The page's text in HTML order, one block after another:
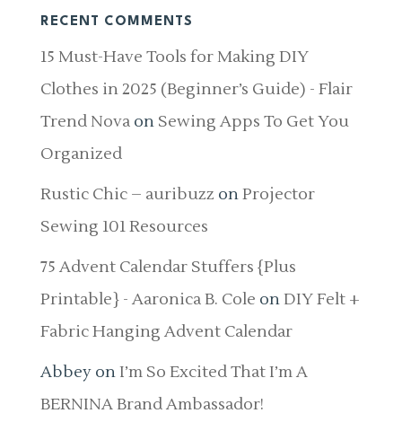
RECENT COMMENTS
15 Must-Have Tools for Making DIY
Clothes in 2025 (Beginner’s Guide) - Flair
Trend Novaon Sewing Apps To Get You
Organized
Rustic Chic – auribuzz onProjector
Sewing 101 Resources
75 Advent Calendar Stuffers {Plus
Printable} - Aaronica B. Cole onDIY Felt +
Fabric Hanging Advent Calendar
AbbeyonI’m So Excited That I’m A
BERNINA Brand Ambassador!